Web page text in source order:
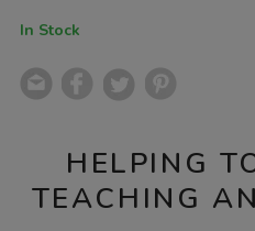
In Stock
HELPING
TEACHING